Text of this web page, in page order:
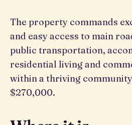
The property commands
and easy access to main
public transportation,
residential living and
within a thriving
$270,000.